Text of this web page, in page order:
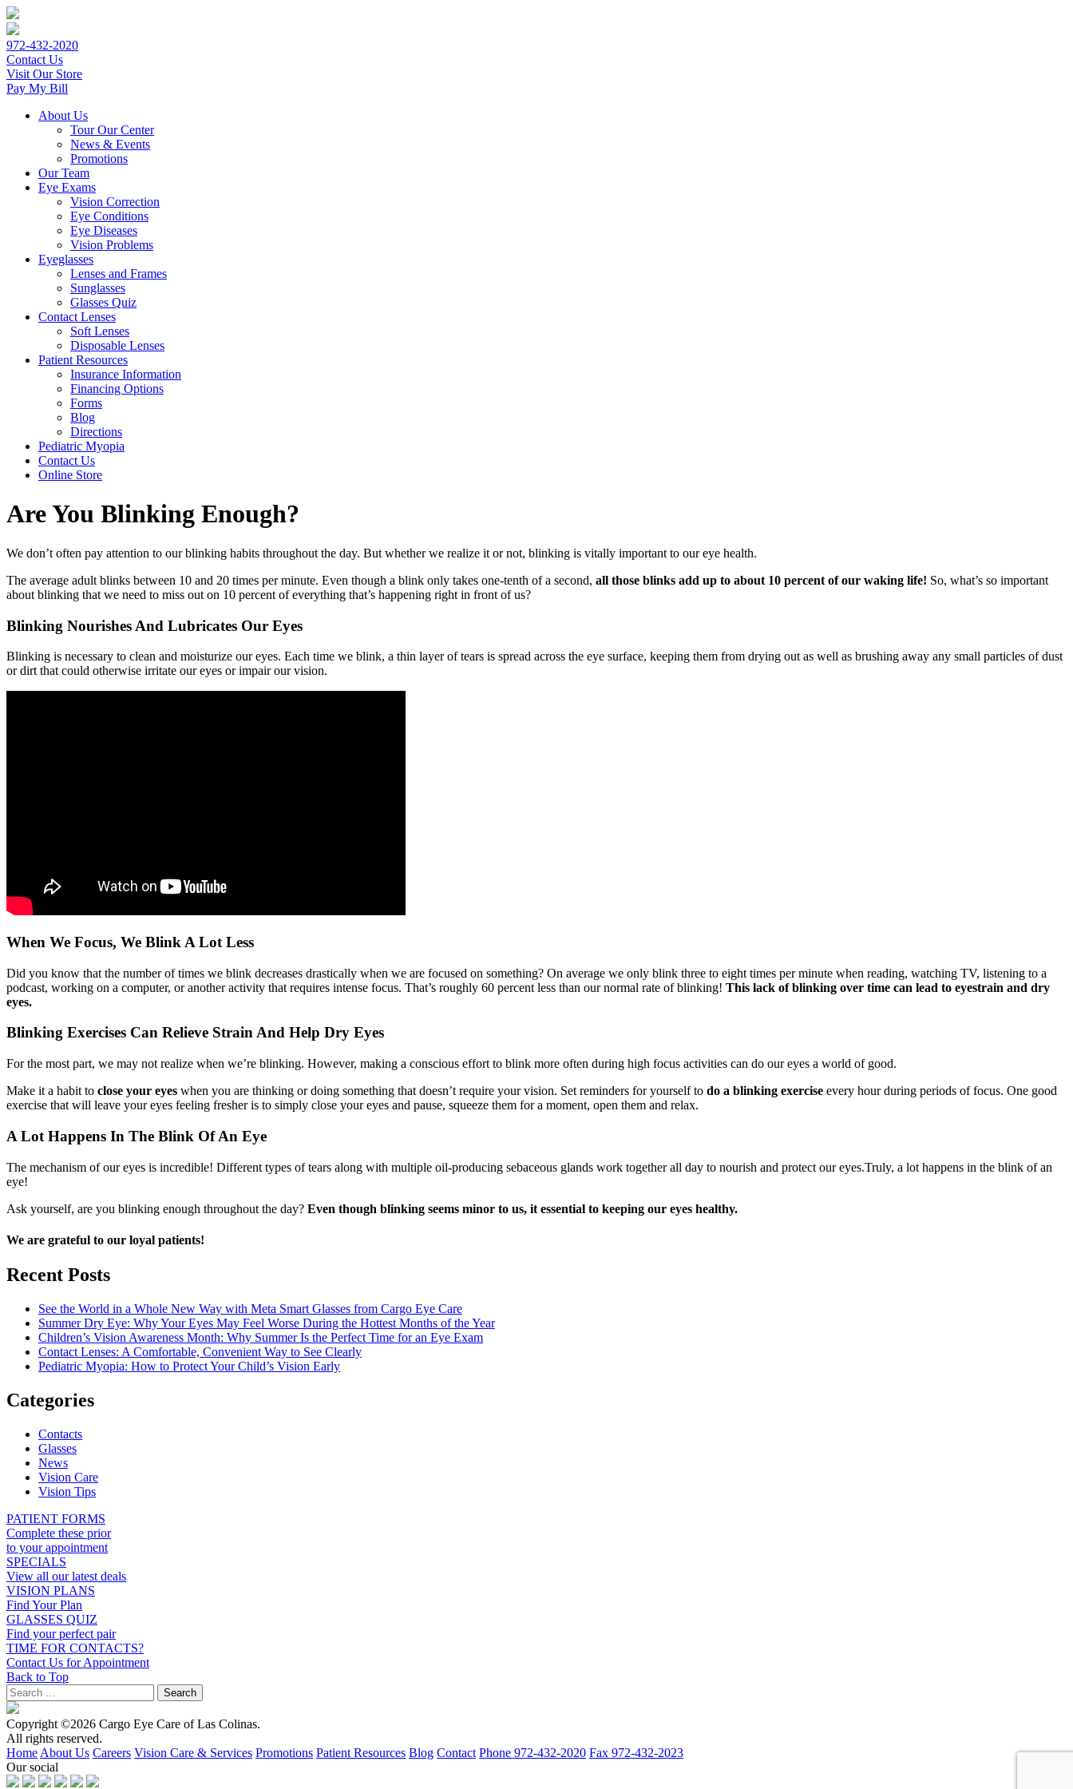
972-432-2020
Contact Us
Visit Our Store
Pay My Bill
About Us
Tour Our Center
News & Events
Promotions
Our Team
Eye Exams
Vision Correction
Eye Conditions
Eye Diseases
Vision Problems
Eyeglasses
Lenses and Frames
Sunglasses
Glasses Quiz
Contact Lenses
Soft Lenses
Disposable Lenses
Patient Resources
Insurance Information
Financing Options
Forms
Blog
Directions
Pediatric Myopia
Contact Us
Online Store
Are You Blinking Enough?
We don’t often pay attention to our blinking habits throughout the day. But whether we realize it or not, blinking is vitally important to our eye health.
The average adult blinks between 10 and 20 times per minute. Even though a blink only takes one-tenth of a second, all those blinks add up to about 10 percent of our waking life! So, what’s so important
about blinking that we need to miss out on 10 percent of everything that’s happening right in front of us?
Blinking Nourishes And Lubricates Our Eyes
Blinking is necessary to clean and moisturize our eyes. Each time we blink, a thin layer of tears is spread across the eye surface, keeping them from drying out as well as brushing away any small particles of dust
or dirt that could otherwise irritate our eyes or impair our vision.
When We Focus, We Blink A Lot Less
Did you know that the number of times we blink decreases drastically when we are focused on something? On average we only blink three to eight times per minute when reading, watching TV, listening to a
podcast, working on a computer, or another activity that requires intense focus. That’s roughly 60 percent less than our normal rate of blinking! This lack of blinking over time can lead to eyestrain and dry
eyes.
Blinking Exercises Can Relieve Strain And Help Dry Eyes
For the most part, we may not realize when we’re blinking. However, making a conscious effort to blink more often during high focus activities can do our eyes a world of good.
Make it a habit to close your eyes when you are thinking or doing something that doesn’t require your vision. Set reminders for yourself to do a blinking exercise every hour during periods of focus. One good
exercise that will leave your eyes feeling fresher is to simply close your eyes and pause, squeeze them for a moment, open them and relax.
A Lot Happens In The Blink Of An Eye
The mechanism of our eyes is incredible! Different types of tears along with multiple oil-producing sebaceous glands work together all day to nourish and protect our eyes.Truly, a lot happens in the blink of an
eye!
Ask yourself, are you blinking enough throughout the day? Even though blinking seems minor to us, it essential to keeping our eyes healthy.
We are grateful to our loyal patients!
Recent Posts
See the World in a Whole New Way with Meta Smart Glasses from Cargo Eye Care
Summer Dry Eye: Why Your Eyes May Feel Worse During the Hottest Months of the Year
Children’s Vision Awareness Month: Why Summer Is the Perfect Time for an Eye Exam
Contact Lenses: A Comfortable, Convenient Way to See Clearly
Pediatric Myopia: How to Protect Your Child’s Vision Early
Categories
Contacts
Glasses
News
Vision Care
Vision Tips
PATIENT FORMS
Complete these prior
to your appointment
SPECIALS
View all our latest deals
VISION PLANS
Find Your Plan
GLASSES QUIZ
Find your perfect pair
TIME FOR CONTACTS?
Contact Us for Appointment
Back to Top
Copyright ©2026 Cargo Eye Care of Las Colinas.
All rights reserved.
Home About Us Careers Vision Care & Services Promotions Patient Resources Blog Contact Phone 972-432-2020 Fax 972-432-2023
Our social